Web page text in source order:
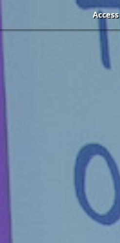
Access